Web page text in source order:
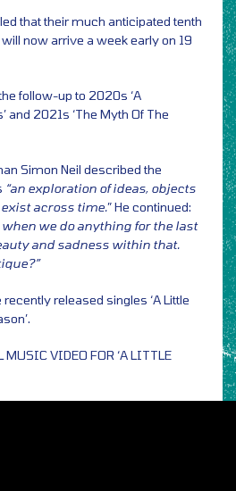
that their much anticipated tenth
will now arrive a week early on 19
follow-up to 2020s ‘A
and 2021s ‘The Myth Of The
Simon Neil described the
“an exploration of ideas, objects
across time.” He continued:
when we do anything for the last
and sadness within that.
released singles ‘A Little
MUSIC VIDEO FOR ‘A LITTLE